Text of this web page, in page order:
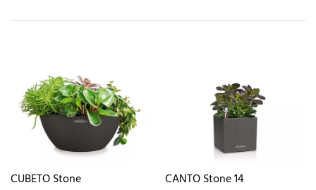
CUBETO Stone CANTO Stone 14